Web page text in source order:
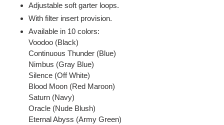
Adjustable soft garter loops.
With filter insert provision.
Available in 10 colors:
Voodoo (Black)
Continuous Thunder (Blue)
Nimbus (Gray Blue)
Silence (Off White)
Blood Moon (Red Maroon)
Saturn (Navy)
Oracle (Nude Blush)
Eternal Abyss (Army Green)